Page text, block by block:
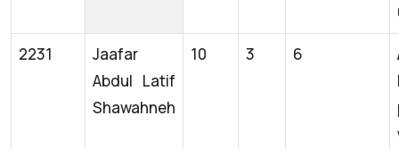
2231
Jaafar
Abdul Latif
Shawahneh
10 3 6